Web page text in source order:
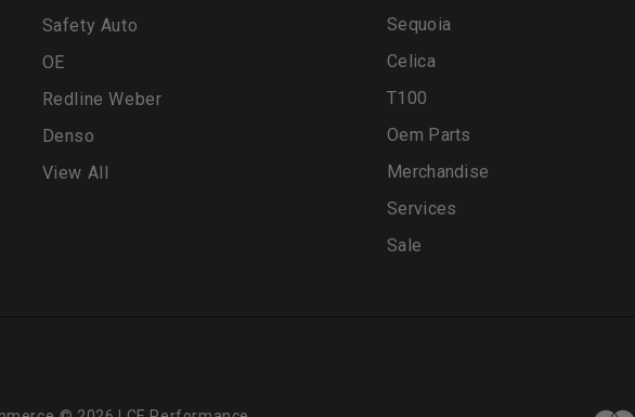
Safety Auto
OE
Redline Weber
Denso
View All
Sequoia
Celica
T100
Oem Parts
Merchandise
Services
Sale